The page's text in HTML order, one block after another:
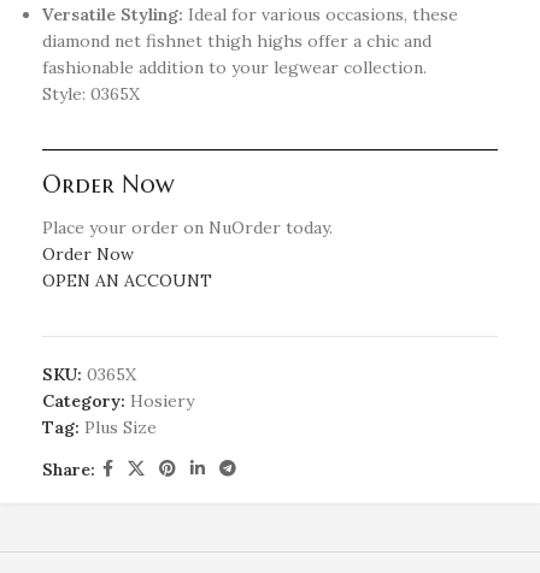
Versatile Styling: Ideal for various occasions, these
diamond net fishnet thigh highs offer a chic and
fashionable addition to your legwear collection.
Style: 0365X
Order Now
Place your order on NuOrder today.
Order Now
OPEN AN ACCOUNT
SKU: 0365X
Category: Hosiery
Tag: Plus Size
Share: